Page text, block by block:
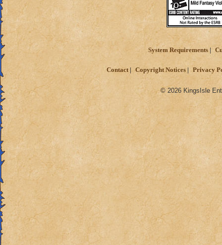
System Requirements
Contact Copyright Notices Privacy
© 2026 KingsIsle